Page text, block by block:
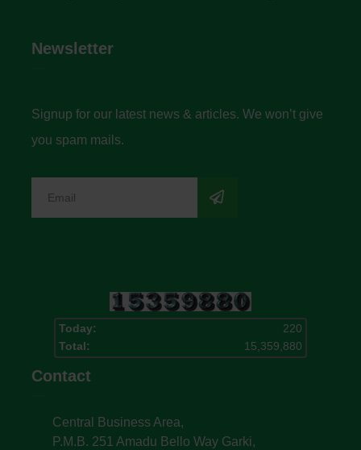
Newsletter
Signup for our latest news & articles. We won’t give
you spam mails.
Today:
220
Total:
15,359,880
Contact
Central Business Area,
P.M.B. 251 Amadu Bello Way Garki,